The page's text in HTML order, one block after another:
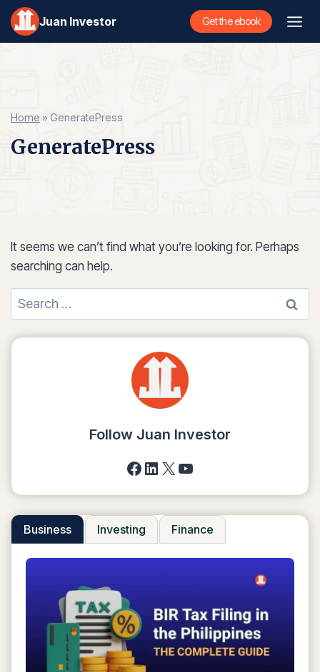
Skip
content
Juan Investor Get the ebook
Home » GeneratePress
GeneratePress
It seems we can’t find what you’re looking for. Perhaps
searching can help.
Search
for:
Follow Juan Investor
Facebook
LinkedIn
X YouTube
Business Investing Finance